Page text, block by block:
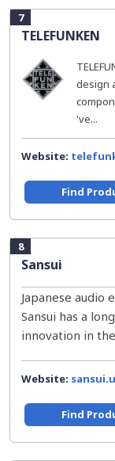
7
TELEFUNKEN
design
've...
Website:
Find
8
Sansui
Japanese audio
Sansui has a
innovation in
Website:
Find